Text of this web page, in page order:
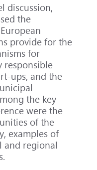
discussion,
the
provide for the
for
responsible
ups, and the
the key
were the
of the
examples of
and regional